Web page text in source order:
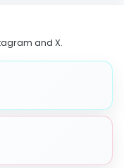
and X.